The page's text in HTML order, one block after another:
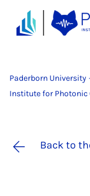
Paderborn University
Institute for Photonic
Back to